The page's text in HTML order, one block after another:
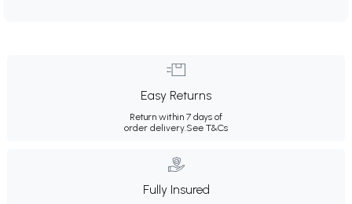
Easy Returns
Return within 7 days of
order delivery. See T&Cs
Fully Insured